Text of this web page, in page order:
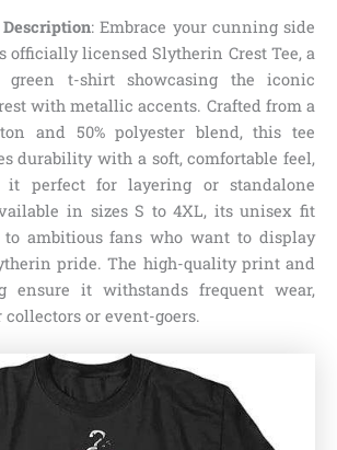
: Embrace your cunning side
officially licensed Slytherin Crest Tee, a
green t-shirt showcasing the iconic
with metallic accents. Crafted from a
and 50% polyester blend, this tee
durability with a soft, comfortable feel,
it perfect for layering or standalone
in sizes S to 4XL, its unisex fit
to ambitious fans who want to display
pride. The high-quality print and
ensure it withstands frequent wear,
collectors or event-goers.